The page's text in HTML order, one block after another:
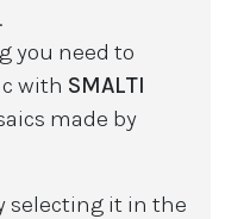
you need to
with SMALTI
made by
selecting it in the